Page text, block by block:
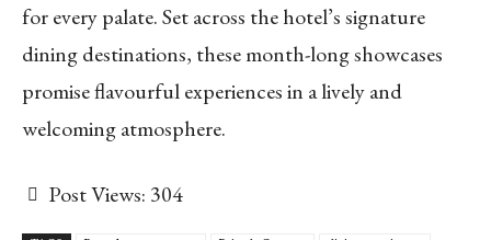
for every palate. Set across the hotel’s signature
dining destinations, these month-long showcases
promise flavourful experiences in a lively and
welcoming atmosphere.
Post Views: 304